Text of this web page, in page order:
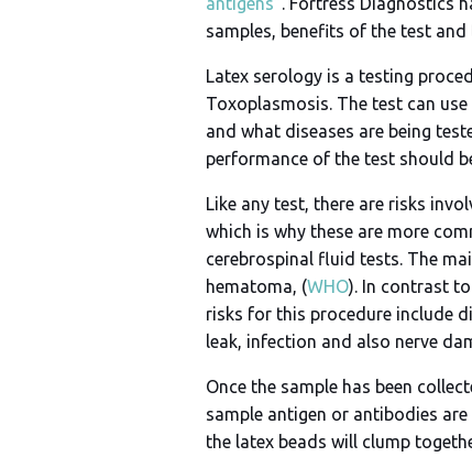
samples, benefits of the test
Latex serology is a testing
Toxoplasmosis. The test can
and what diseases are being
performance of the test should
Like any test, there are risks
which is why these are more
cerebrospinal fluid tests. The
hematoma, (WHO). In contrast
risks for this procedure include
leak, infection and also nerve
Once the sample has been
sample antigen or antibodies
the latex beads will clump